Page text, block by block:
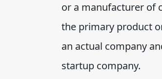
or a manufacturer of
the primary product
an actual company
startup company.